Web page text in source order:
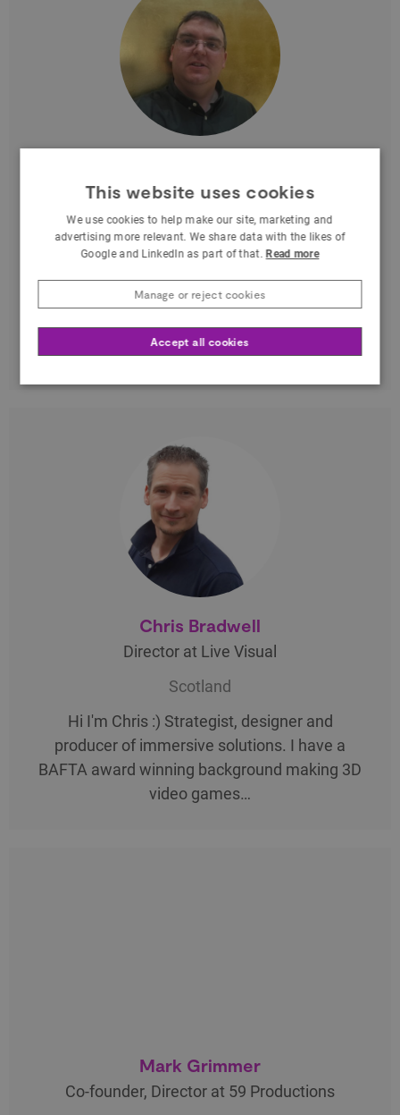
Managing Director at Garsdale Design
Limited
North West
Elliot is an internationally recognised 3D
geodesign expert. He is also known as a
pioneer in the use of Esri CityEngine for urban
planning…
Chris Bradwell
Director at Live Visual
Scotland
Hi I'm Chris :) Strategist, designer and
producer of immersive solutions. I have a
BAFTA award winning background making 3D
video games…
Mark Grimmer
Co-founder, Director at 59 Productions
This website uses cookies
We use cookies to help make our site, marketing and
advertising more relevant. We share data with the likes of
Google and LinkedIn as part of that.Read more
Accept all cookies
Manage or reject cookies